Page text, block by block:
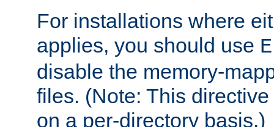
For installations where
applies, you should use
disable the memory-
files. (Note: This
on a per-directory basis.)